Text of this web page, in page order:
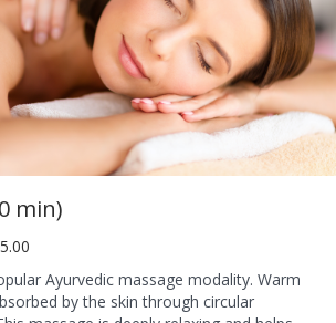
min)
Ayurvedic massage modality. Warm
by the skin through circular